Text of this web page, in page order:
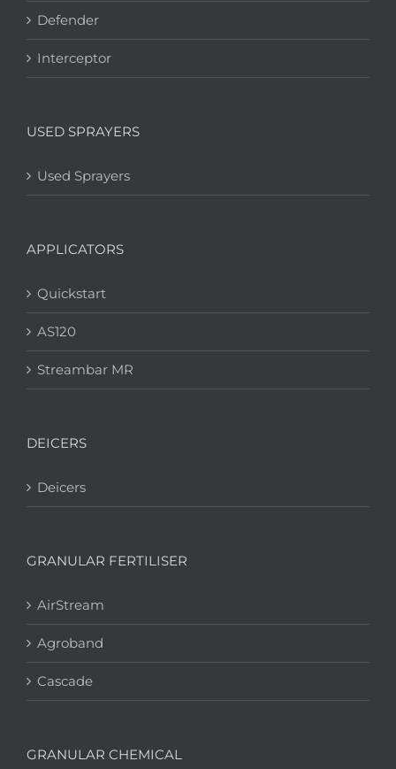
Defender
Interceptor
USED SPRAYERS
Used Sprayers
APPLICATORS
Quickstart
AS120
Streambar MR
DEICERS
Deicers
GRANULAR FERTILISER
AirStream
Agroband
Cascade
GRANULAR CHEMICAL